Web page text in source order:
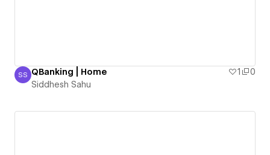
Siddhesh Sahu
SS QBanking | Home 1
0
Siddhesh Sahu